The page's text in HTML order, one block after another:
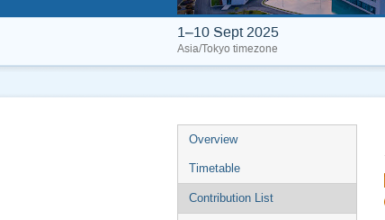
1–10 Sept 2025
Asia/Tokyo timezone
Overview
Timetable
Contribution List